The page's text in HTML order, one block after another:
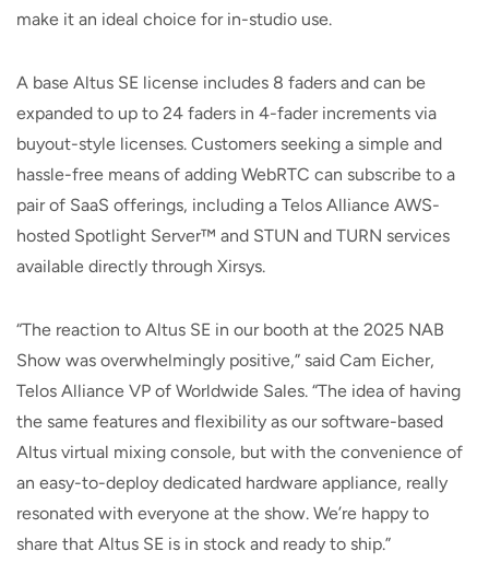
make it an ideal choice for in-studio use.
A base Altus SE license includes 8 faders and can be
expanded to up to 24 faders in 4-fader increments via
buyout-style licenses. Customers seeking a simple and
hassle-free means of adding WebRTC can subscribe to a
pair of SaaS offerings, including a Telos Alliance AWS-
hosted Spotlight Server™ and STUN and TURN services
available directly through Xirsys.
“The reaction to Altus SE in our booth at the 2025 NAB
Show was overwhelmingly positive,” said Cam Eicher,
Telos Alliance VP of Worldwide Sales. “The idea of having
the same features and flexibility as our software-based
Altus virtual mixing console, but with the convenience of
an easy-to-deploy dedicated hardware appliance, really
resonated with everyone at the show. We’re happy to
share that Altus SE is in stock and ready to ship.”